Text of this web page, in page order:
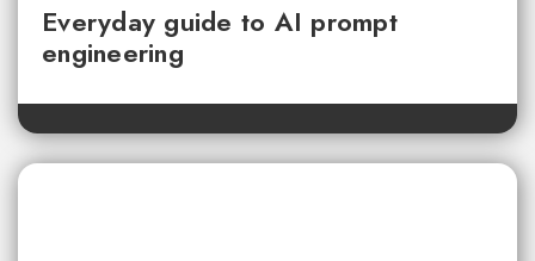
Everyday guide to AI prompt
engineering